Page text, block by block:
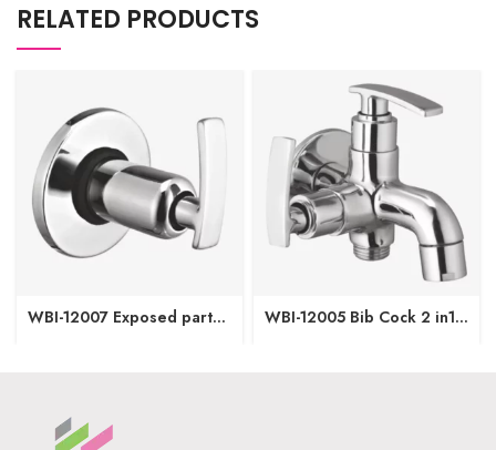
RELATED PRODUCTS
WBI-12007 Exposed part
WBI-12005 Bib Cock 2 in1